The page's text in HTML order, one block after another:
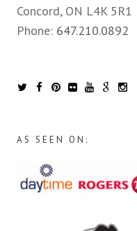
Concord, ON L4K 5R1
Phone: 647.210.0892
AS SEEN ON: